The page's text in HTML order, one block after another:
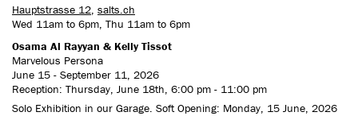
Hauptstrasse 12, salts.ch
Wed 11am to 6pm, Thu 11am to 6pm
Osama Al Rayyan & Kelly Tissot
Marvelous Persona
June 15 - September 11, 2026
Reception: Thursday, June 18th, 6:00 pm - 11:00 pm
Solo Exhibition in our Garage. Soft Opening: Monday, 15 June, 2026